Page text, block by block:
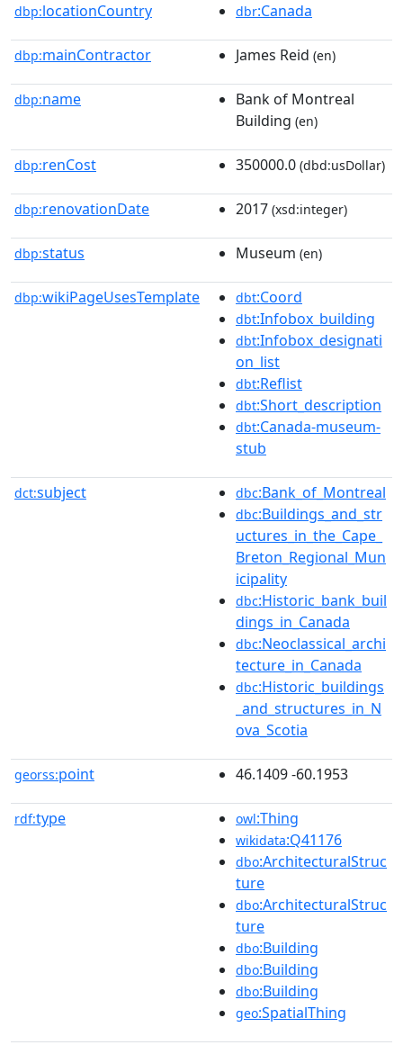
dbp:locationCountry dbr:Canada
dbp:mainContractor James Reid (en)
dbp:name
Bank of Montreal
Building (en)
dbp:renCost 350000.0 (dbd:usDollar)
dbp:renovationDate 2017 (xsd:integer)
dbp:status Museum (en)
dbp:wikiPageUsesTemplate dbt:Coord
dbt:Infobox_building
dbt:Infobox_designati
on_list
dbt:Reflist
dbt:Short_description
dbt:Canada-museum-
stub
dct:subject dbc:Bank_of_Montreal
dbc:Buildings_and_str
uctures_in_the_Cape_
Breton_Regional_Mun
icipality
dbc:Historic_bank_buil
dings_in_Canada
dbc:Neoclassical_archi
tecture_in_Canada
dbc:Historic_buildings
_and_structures_in_N
ova_Scotia
georss:point 46.1409 -60.1953
rdf:type owl:Thing
wikidata:Q41176
dbo:ArchitecturalStruc
ture
dbo:ArchitecturalStruc
ture
dbo:Building
dbo:Building
dbo:Building
geo:SpatialThing